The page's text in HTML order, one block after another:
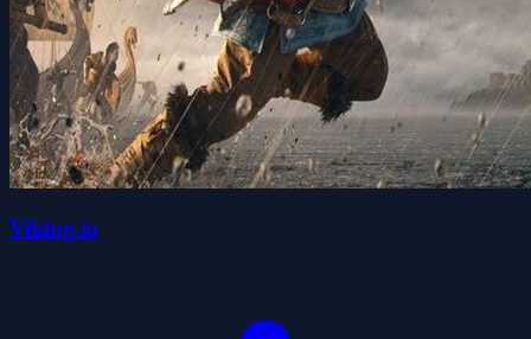
Viking.io